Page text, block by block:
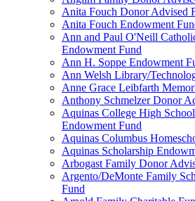
Anita Fouch Donor Advised
Anita Fouch Endowment
Ann and Paul O'Neill
Endowment Fund
Ann H. Soppe Endowment
Ann Welsh Library/
Anne Grace Leibfarth
Anthony Schmelzer Donor
Aquinas College High
Endowment Fund
Aquinas Columbus
Aquinas Scholarship
Arbogast Family Donor
Argento/DeMonte Family
Fund